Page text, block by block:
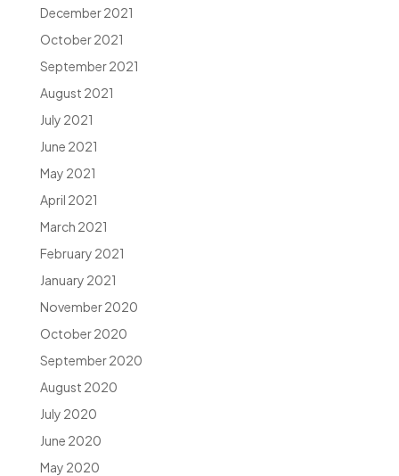
December 2021
October 2021
September 2021
August 2021
July 2021
June 2021
May 2021
April 2021
March 2021
February 2021
January 2021
November 2020
October 2020
September 2020
August 2020
July 2020
June 2020
May 2020